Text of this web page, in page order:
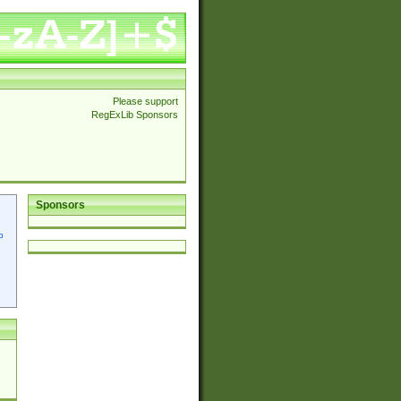
Please support
RegExLib Sponsors
Sponsors